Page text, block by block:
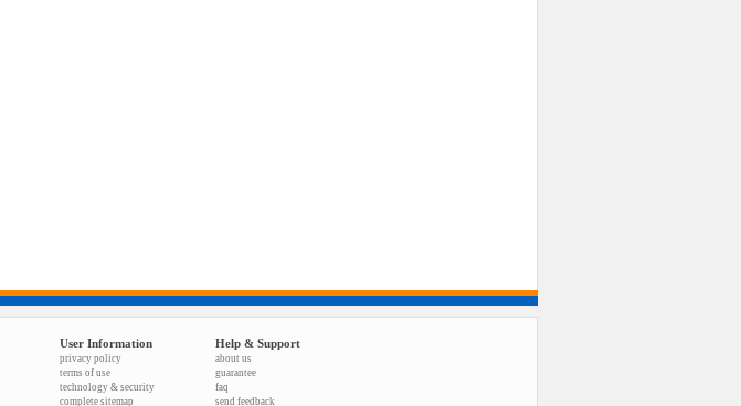
User Information
privacy policy
terms of use
technology & security
complete sitemap
Help & Support
about us
guarantee
faq
send feedback